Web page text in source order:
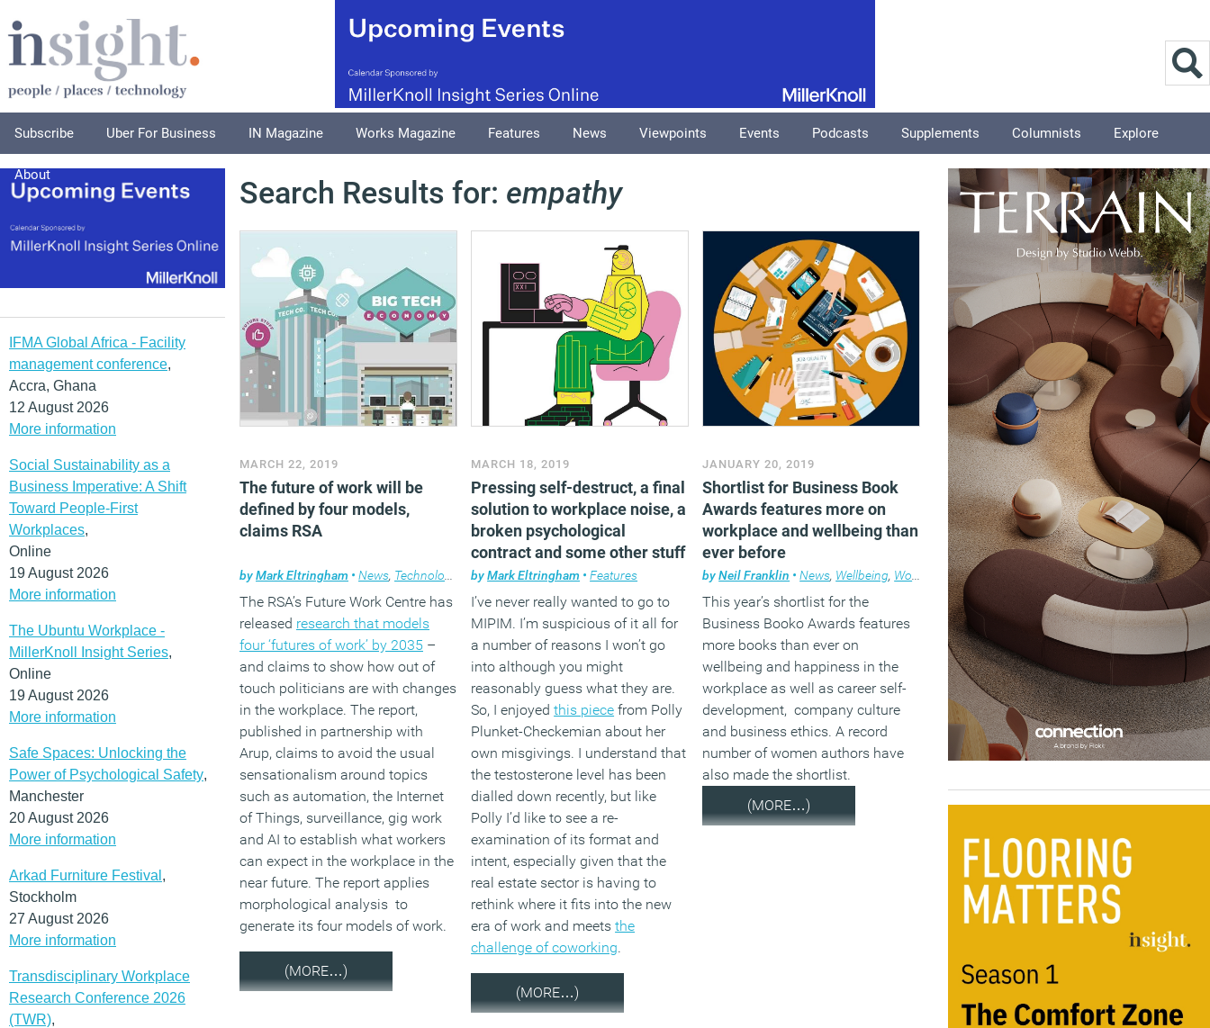
Subscribe Uber For Business IN Magazine Works Magazine Features News Viewpoints Events Podcasts Supplements Columnists Explore
About
IFMA Global Africa - Facility
management conference,
Accra, Ghana
12 August 2026
More information
Social Sustainability as a
Business Imperative: A Shift
Toward People-First
Workplaces,
Online
19 August 2026
More information
The Ubuntu Workplace -
MillerKnoll Insight Series,
Online
19 August 2026
More information
Safe Spaces: Unlocking the
Power of Psychological Safety,
Manchester
20 August 2026
More information
Arkad Furniture Festival ,
Stockholm
27 August 2026
More information
Transdisciplinary Workplace
Research Conference 2026
(TWR),
Search Results for: empathy
MARCH 22, 2019
The future of work will be
defined by four models,
claims RSA
byMark Eltringham • News, Technology
The RSA’s Future Work Centre has
released research that models
four ‘futures of work’ by 2035 –
and claims to show how out of
touch politicians are with changes
in the workplace. The report,
published in partnership with
Arup, claims to avoid the usual
sensationalism around topics
such as automation, the Internet
of Things, surveillance, gig work
and AI to establish what workers
can expect in the workplace in the
near future. The report applies
morphological analysis to
generate its four models of work.
(MORE…)
MARCH 18, 2019
Pressing self-destruct, a final
solution to workplace noise, a
broken psychological
contract and some other stuff
byMark Eltringham • Features
I’ve never really wanted to go to
MIPIM. I’m suspicious of it all for
a number of reasons I won’t go
into although you might
reasonably guess what they are.
So, I enjoyedthis piece from Polly
Plunket-Checkemian about her
own misgivings. I understand that
the testosterone level has been
dialled down recently, but like
Polly I’d like to see a re-
examination of its format and
intent, especially given that the
real estate sector is having to
rethink where it fits into the new
era of work and meetsthe
challenge of coworking.
(MORE…)
JANUARY 20, 2019
Shortlist for Business Book
Awards features more on
workplace and wellbeing than
ever before
byNeil Franklin • News, Wellbeing, Workplace
This year’s shortlist for the
Business Booko Awards features
more books than ever on
wellbeing and happiness in the
workplace as well as career self-
development, company culture
and business ethics. A record
number of women authors have
also made the shortlist.
(MORE…)